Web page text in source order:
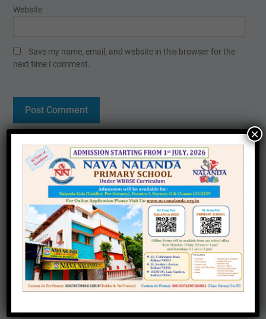
Website
Save my name, email, and website in this browser for the
next time I comment.
Contact us
Office :
25, Southern Avenue, Kolkata – 700026
Phone: +91 6290571911
Timing:
Mon-Fri (10am to 4pm)
Sat (11am To 2pm)
24 Kabir Road, Kolkata - 700026
×